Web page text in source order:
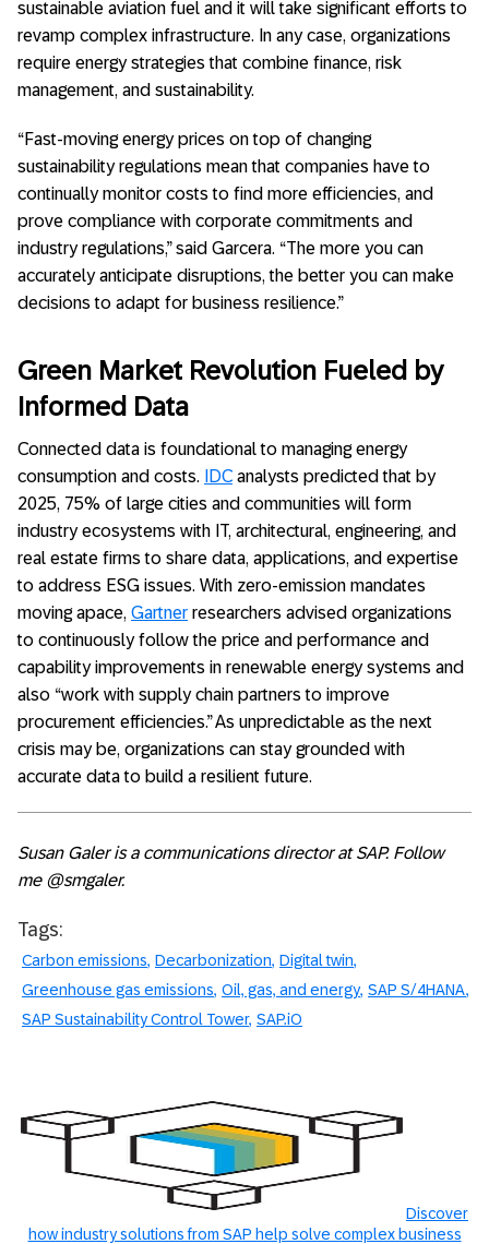
sustainable aviation fuel and it will take significant efforts to
revamp complex infrastructure. In any case, organizations
require energy strategies that combine finance, risk
management, and sustainability.
“Fast-moving energy prices on top of changing
sustainability regulations mean that companies have to
continually monitor costs to find more efficiencies, and
prove compliance with corporate commitments and
industry regulations,” said Garcera. “The more you can
accurately anticipate disruptions, the better you can make
decisions to adapt for business resilience.”
Green Market Revolution Fueled by
Informed Data
Connected data is foundational to managing energy
consumption and costs.
IDC analysts predicted that by
2025, 75% of large cities and communities will form
industry ecosystems with IT, architectural, engineering, and
real estate firms to share data, applications, and expertise
to address ESG issues. With zero-emission mandates
moving apace, Gartner researchers advised organizations
to continuously follow the price and performance and
capability improvements in renewable energy systems and
also “work with supply chain partners to improve
procurement efficiencies.” As unpredictable as the next
crisis may be, organizations can stay grounded with
accurate data to build a resilient future.
Susan Galer is a communications director at SAP. Follow
me @smgaler.
Tags:
Carbon emissions Decarbonization Digital twin
Greenhouse gas emissions Oil, gas, and energy SAP S/4HANA
SAP Sustainability Control Tower SAP.iO
Discover
how industry solutions from SAP help solve complex business